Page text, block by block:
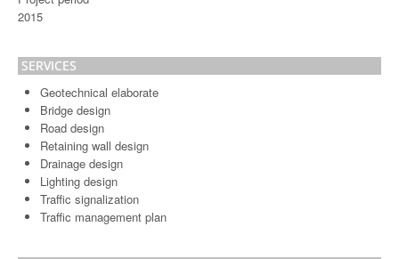
2015
SERVICES
Geotechnical elaborate
Bridge design
Road design
Retaining wall design
Drainage design
Lighting design
Traffic signalization
Traffic management plan